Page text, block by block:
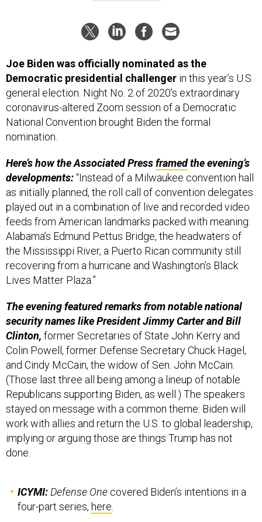
Joe Biden was officially nominated as the
Democratic presidential challenger in this year’s U.S.
general election. Night No. 2 of 2020’s extraordinary
coronavirus-altered Zoom session of a Democratic
National Convention brought Biden the formal
nomination.
Here’s how the Associated Pressframedthe evening’s
developments:“Instead of a Milwaukee convention hall
as initially planned, the roll call of convention delegates
played out in a combination of live and recorded video
feeds from American landmarks packed with meaning:
Alabama’s Edmund Pettus Bridge, the headwaters of
the Mississippi River, a Puerto Rican community still
recovering from a hurricane and Washington’s Black
Lives Matter Plaza.”
The evening featured remarks from notable national
security names like President Jimmy Carter and Bill
Clinton, former Secretaries of State John Kerry and
Colin Powell, former Defense Secretary Chuck Hagel,
and Cindy McCain, the widow of Sen. John McCain.
(Those last three all being among a lineup of notable
Republicans supporting Biden, as well.) The speakers
stayed on message with a common theme: Biden will
work with allies and return the U.S. to global leadership,
implying or arguing those are things Trump has not
done.
ICYMI: Defense One covered Biden’s intentions in a
four-part series, here